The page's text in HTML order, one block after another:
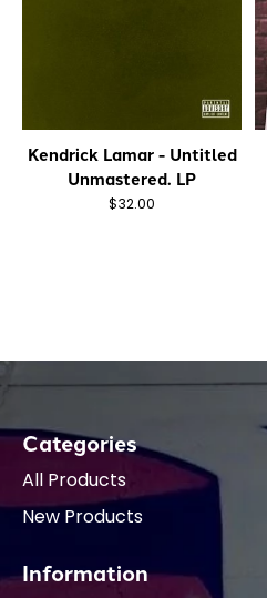
Kendrick Lamar - Untitled
Unmastered. LP
$32.00
Categories
All Products
New Products
Information